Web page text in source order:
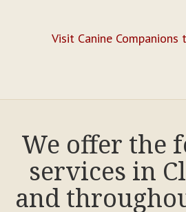
Visit Canine
We offer the
services in
and